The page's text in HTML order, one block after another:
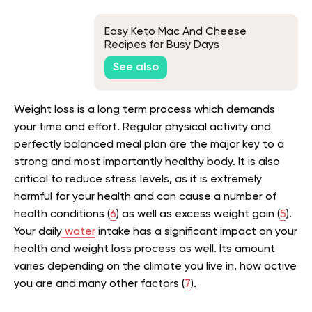
Easy Keto Mac And Cheese
Recipes for Busy Days
See also
Weight loss is a long term process which demands
your time and effort. Regular physical activity and
perfectly balanced meal plan are the major key to a
strong and most importantly healthy body. It is also
critical to reduce stress levels, as it is extremely
harmful for your health and can cause a number of
health conditions (6) as well as excess weight gain (5).
Your daily water intake has a significant impact on your
health and weight loss process as well. Its amount
varies depending on the climate you live in, how active
you are and many other factors (7).